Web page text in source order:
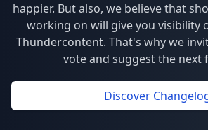
happier. But also, we believe that
working on will give you visibility
Thundercontent. That's why we
vote and suggest the next
Discover